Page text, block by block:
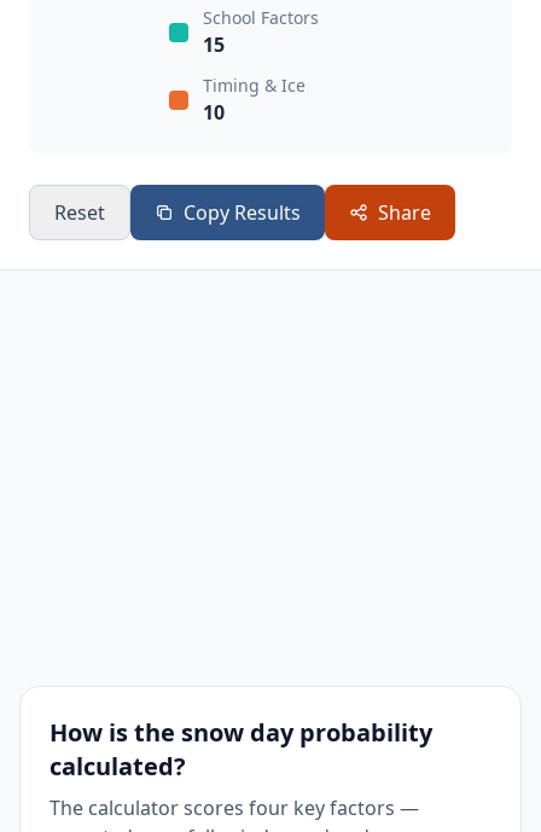
School Factors
15
Timing & Ice
10
Reset Copy Results Share
How is the snow day probability
calculated?
The calculator scores four key factors —